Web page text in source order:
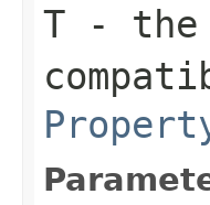
T - the